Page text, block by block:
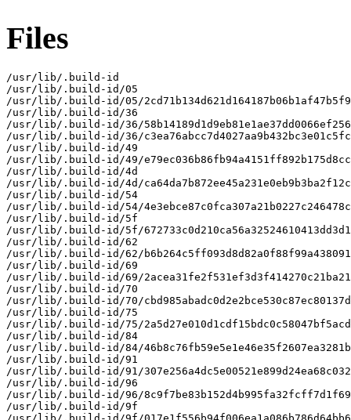
Files
/usr/lib/.build-id
/usr/lib/.build-id/05
/usr/lib/.build-id/05/
/usr/lib/.build-id/36
/usr/lib/.build-id/36/
/usr/lib/.build-id/36/
/usr/lib/.build-id/49
/usr/lib/.build-id/49/
/usr/lib/.build-id/4d
/usr/lib/.build-id/4d/
/usr/lib/.build-id/54
/usr/lib/.build-id/54/
/usr/lib/.build-id/5f
/usr/lib/.build-id/5f/
/usr/lib/.build-id/62
/usr/lib/.build-id/62/
/usr/lib/.build-id/69
/usr/lib/.build-id/69/
/usr/lib/.build-id/70
/usr/lib/.build-id/70/
/usr/lib/.build-id/75
/usr/lib/.build-id/75/
/usr/lib/.build-id/84
/usr/lib/.build-id/84/
/usr/lib/.build-id/91
/usr/lib/.build-id/91/
/usr/lib/.build-id/96
/usr/lib/.build-id/96/
/usr/lib/.build-id/9f